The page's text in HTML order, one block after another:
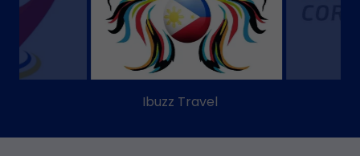
Harimanok